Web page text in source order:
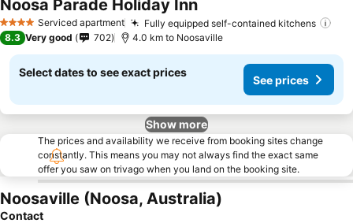
4 Stars Serviced apartment Fully equipped self-contained kitchens
Noosa Parade Holiday Inn
8.3 Very good 702 4.0 km to Noosaville
Select dates to see exact prices
See prices
Show more
The prices and availability we receive from booking sites change
constantly. This means you may not always find the exact same
offer you saw on trivago when you land on the booking site.
Noosaville (Noosa, Australia)
Contact